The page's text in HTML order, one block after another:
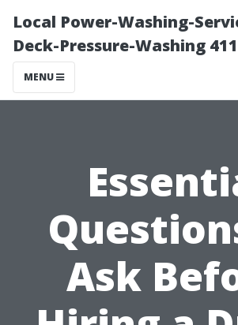
Local Power-Washing-
Deck-Pressure-Washing
MENU
Ask